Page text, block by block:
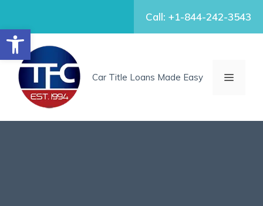
Open toolbar
content
Call: +1-844-242-3543
Car Title Loans Made Easy MENU